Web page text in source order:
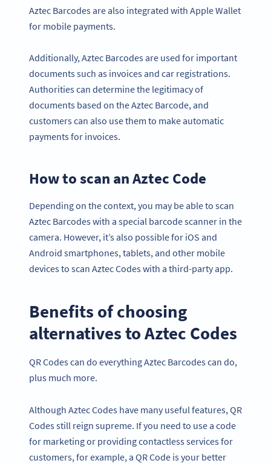
Aztec Barcodes are also integrated with Apple Wallet
for mobile payments.
Additionally, Aztec Barcodes are used for important
documents such as invoices and car registrations.
Authorities can determine the legitimacy of
documents based on the Aztec Barcode, and
customers can also use them to make automatic
payments for invoices.
How to scan an Aztec Code
Depending on the context, you may be able to scan
Aztec Barcodes with a special barcode scanner in the
camera. However, it’s also possible for iOS and
Android smartphones, tablets, and other mobile
devices to scan Aztec Codes with a third-party app.
Benefits of choosing
alternatives to Aztec Codes
QR Codes can do everything Aztec Barcodes can do,
plus much more.
Although Aztec Codes have many useful features, QR
Codes still reign supreme. If you need to use a code
for marketing or providing contactless services for
customers, for example, a QR Code is your better